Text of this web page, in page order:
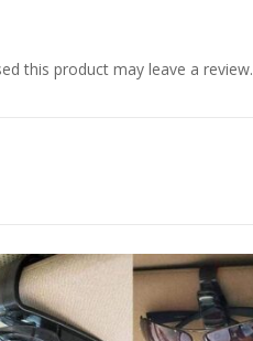
this product may leave a review.